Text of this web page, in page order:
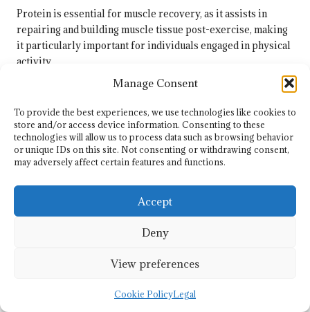
Manage Consent
To provide the best experiences, we use technologies like cookies to
store and/or access device information. Consenting to these
technologies will allow us to process data such as browsing behavior
or unique IDs on this site. Not consenting or withdrawing consent,
may adversely affect certain features and functions.
Accept
Deny
View preferences
Cookie PolicyLegal
Protein is essential for muscle recovery, as it assists in
repairing and building muscle tissue post-exercise, making
it particularly important for individuals engaged in physical
activity.
How Can I Ensure I Am Meeting My
Protein Needs?
To guarantee adequate protein intake, include a variety of
protein-rich foods in your meals, track your intake, and
adjust as necessary based on your dietary requirements and
Are Protein Supplements Necessary for
food sources usually suffice. However, supplements can be